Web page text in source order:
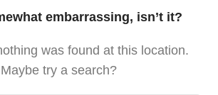
embarrassing, isn’t it?
was found at this location.
Maybe try a search?